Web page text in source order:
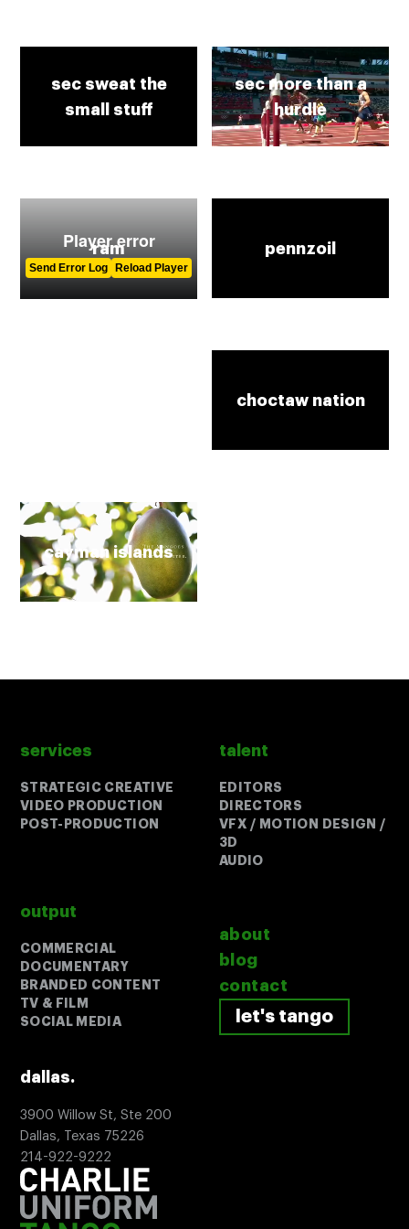
sec sweat the
small stuff
sec more than a
hurdle
ram pennzoil
choctaw nation
cayman islands
Close
Close
let's tango
services
STRATEGIC CREATIVE
VIDEO PRODUCTION
POST-PRODUCTION
talent
EDITORS
DIRECTORS
VFX / MOTION DESIGN /
3D
AUDIO
output
COMMERCIAL
DOCUMENTARY
BRANDED CONTENT
TV & FILM
SOCIAL MEDIA
about
blog
contact
let's tango
dallas.
3900 Willow St, Ste 200
Dallas, Texas 75226
214-922-9222